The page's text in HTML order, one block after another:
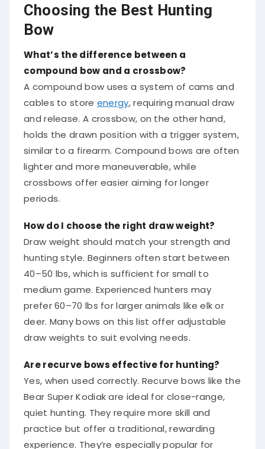
Choosing the Best Hunting
Bow
What’s the difference between a
compound bow and a crossbow?
A compound bow uses a system of cams and
cables to store energy, requiring manual draw
and release. A crossbow, on the other hand,
holds the drawn position with a trigger system,
similar to a firearm. Compound bows are often
lighter and more maneuverable, while
crossbows offer easier aiming for longer
periods.
How do I choose the right draw weight?
Draw weight should match your strength and
hunting style. Beginners often start between
40–50 lbs, which is sufficient for small to
medium game. Experienced hunters may
prefer 60–70 lbs for larger animals like elk or
deer. Many bows on this list offer adjustable
draw weights to suit evolving needs.
Are recurve bows effective for hunting?
Yes, when used correctly. Recurve bows like the
Bear Super Kodiak are ideal for close-range,
quiet hunting. They require more skill and
practice but offer a traditional, rewarding
experience. They’re especially popular for